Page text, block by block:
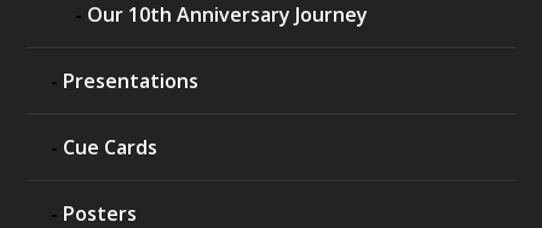
Our 10th Anniversary Journey
Presentations
Cue Cards
Posters